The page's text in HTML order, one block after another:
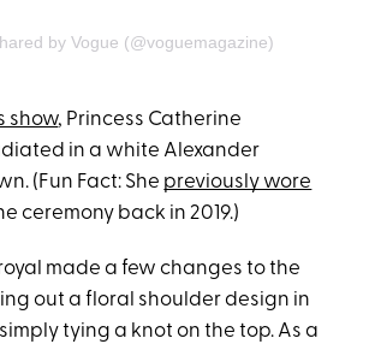
by Vogue (@voguemagazine)
show, Princess Catherine
in a white Alexander
(Fun Fact: She previously wore
ceremony back in 2019.)
made a few changes to the
out a floral shoulder design in
tying a knot on the top. As a